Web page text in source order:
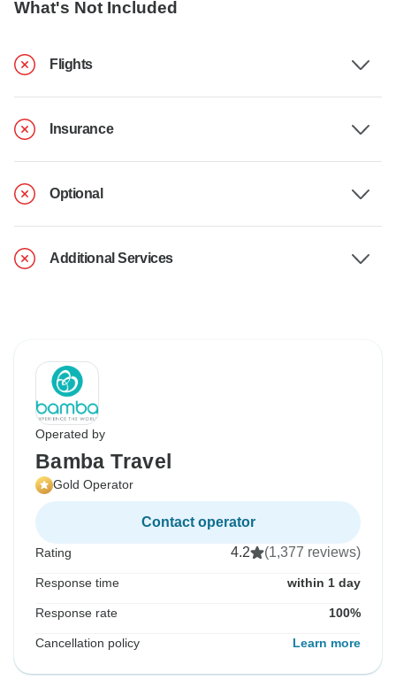
What's Not Included
Flights
Insurance
Optional
Additional Services
Operated by
Bamba Travel
Gold Operator
Contact operator
Rating 4.2 (1,377 reviews)
Response time within 1 day
Response rate 100%
Cancellation policy Learn more